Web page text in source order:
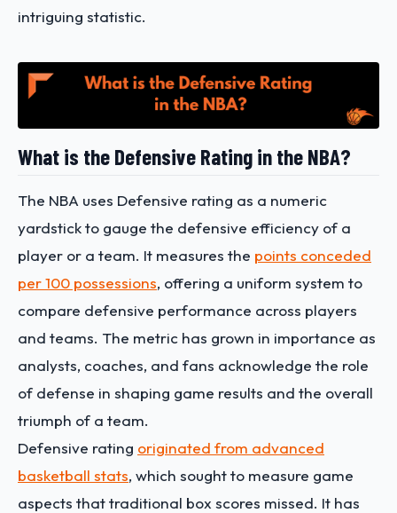
intriguing statistic.
What is the Defensive Rating in the NBA?
The NBA uses Defensive rating as a numeric
yardstick to gauge the defensive efficiency of a
player or a team. It measures the points conceded
per 100 possessions, offering a uniform system to
compare defensive performance across players
and teams. The metric has grown in importance as
analysts, coaches, and fans acknowledge the role
of defense in shaping game results and the overall
triumph of a team.
Defensive rating originated from advanced
basketball stats, which sought to measure game
aspects that traditional box scores missed. It has